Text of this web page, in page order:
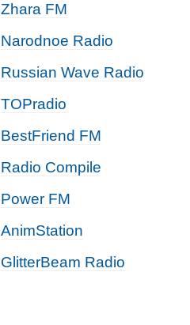
Zhara FM
Narodnoe Radio
Russian Wave Radio
TOPradio
BestFriend FM
Radio Compile
Power FM
AnimStation
GlitterBeam Radio